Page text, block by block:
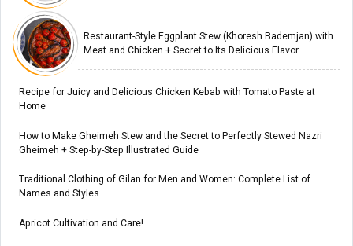
Restaurant-Style Eggplant Stew (Khoresh Bademjan) with
Meat and Chicken + Secret to Its Delicious Flavor
Recipe for Juicy and Delicious Chicken Kebab with Tomato Paste at
Home
How to Make Gheimeh Stew and the Secret to Perfectly Stewed Nazri
Gheimeh + Step-by-Step Illustrated Guide
Traditional Clothing of Gilan for Men and Women: Complete List of
Names and Styles
Apricot Cultivation and Care!